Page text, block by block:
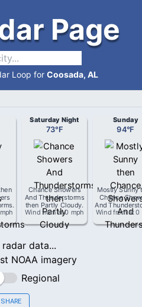
Page
Loop for Coosada, AL
.
Saturday Night
73°F
Chance Showers
And Thunderstorms
then Partly Cloudy.
Wind fromat0 mph
Sunday
94°F
Mostly Sunny
Chance
And
Wind fromat0
data...
NOAA imagery
Regional
SHARE